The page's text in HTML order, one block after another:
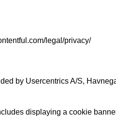
legal/privacy/
by Usercentrics A/S,
displaying a cookie